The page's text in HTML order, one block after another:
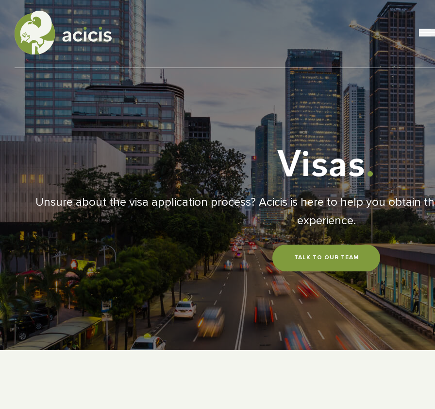
Our Programs
Living in Indonesia
Application &
Funding
About Us
Contact Us
Follow us
Visas.
Unsure about the visa application process? Acicis is here to help you obtain
experience.
TALK TO OUR TEAM